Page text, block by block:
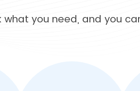
what you need, and you